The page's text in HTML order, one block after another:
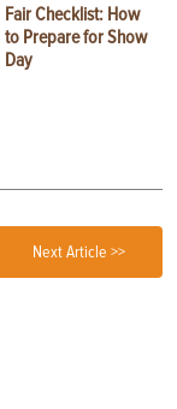
Fair Checklist: How
to Prepare for Show
Day
Next Article >>